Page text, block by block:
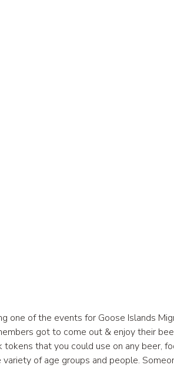
one of the events for Goose Islands
got to come out & enjoy their
that you could use on any beer,
of age groups and people.